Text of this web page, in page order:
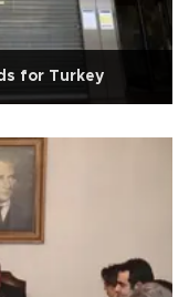
for Turkey